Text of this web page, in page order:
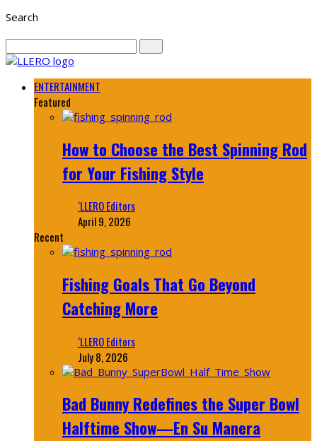
Search
ENTERTAINMENT
Featured
How to Choose the Best Spinning Rod
for Your Fishing Style
‘LLERO Editors
April 9, 2026
Recent
Fishing Goals That Go Beyond
Catching More
‘LLERO Editors
July 8, 2026
Bad Bunny Redefines the Super Bowl
Halftime Show—En Su Manera